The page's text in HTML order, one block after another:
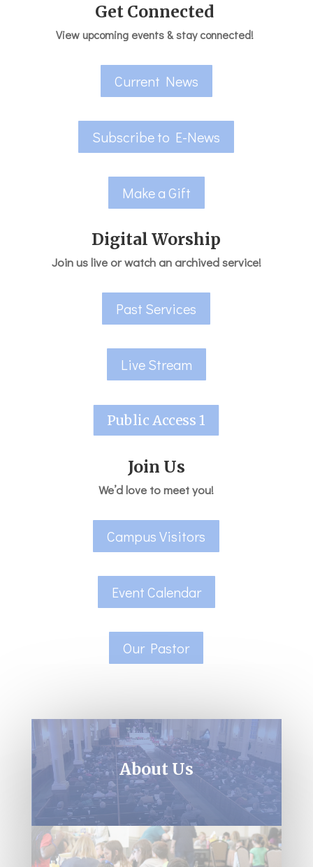
Get Connected
View upcoming events & stay connected!
Current News
Subscribe to E-News
Make a Gift
Digital Worship
Join us live or watch an archived service!
Past Services
Live Stream
Public Access 1
Join Us
We’d love to meet you!
Campus Visitors
Event Calendar
Our Pastor
About Us